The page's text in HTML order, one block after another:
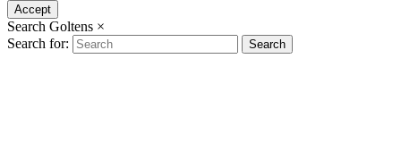
Accept
Search Goltens ×
Search for:
Search